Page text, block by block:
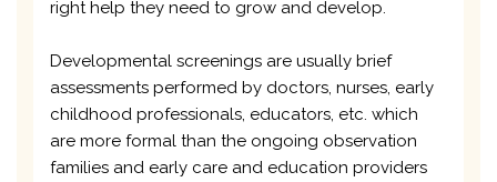
right help they need to grow and develop.
Developmental screenings are usually brief
assessments performed by doctors, nurses, early
childhood professionals, educators, etc. which
are more formal than the ongoing observation
families and early care and education providers